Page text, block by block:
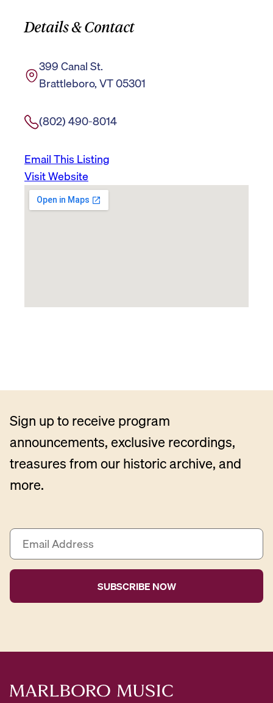
Details & Contact
399 Canal St.
Brattleboro, VT 05301
(802) 490-8014
Email This Listing
Visit Website
Sign up to receive program
announcements, exclusive recordings,
treasures from our historic archive, and
more.
E
a
i
A
r
s